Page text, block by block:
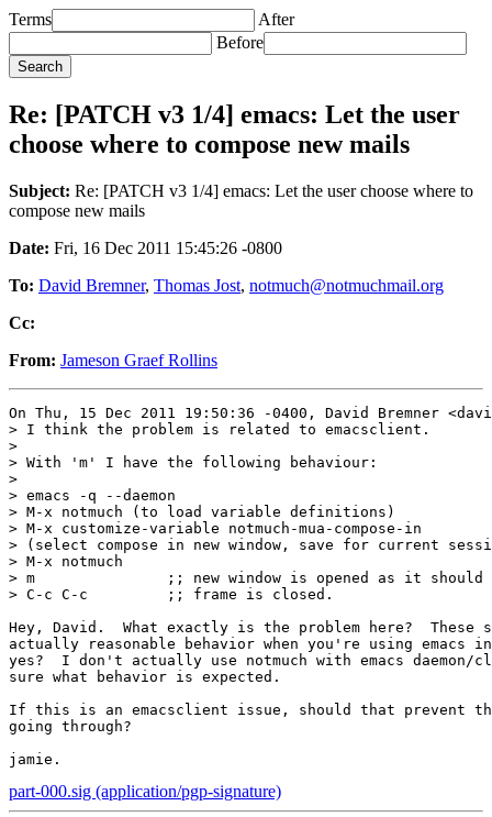
Terms
After
Before
Re: [PATCH v3 1/4] emacs: Let the user
choose where to compose new mails
Subject: Re: [PATCH v3 1/4] emacs: Let the user choose where to
compose new mails
Date: Fri, 16 Dec 2011 15:45:26 -0800
To: David Bremner, Thomas Jost, notmuch@notmuchmail.org
Cc:
From: Jameson Graef Rollins
On Thu, 15 Dec 2011 19:50:36 -0400, David Bremner
> I think the problem is related to emacsclient.
>
> With 'm' I have the following behaviour:
>
> emacs -q --daemon
> M-x notmuch (to load variable definitions)
> M-x customize-variable notmuch-mua-compose-in
> (select compose in new window, save for current
> M-x notmuch
> m               ;; new window is opened as it should
> C-c C-c         ;; frame is closed.
Hey, David.  What exactly is the problem here?
actually reasonable behavior when you're using emacs in
yes?  I don't actually use notmuch with emacs
sure what behavior is expected.
If this is an emacsclient issue, should that prevent
going through?
part-000.sig (application/pgp-signature)